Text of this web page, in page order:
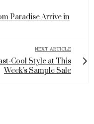
Paradise Arrive in
NEXT ARTICLE
Cool Style at This
Week's Sample Sale